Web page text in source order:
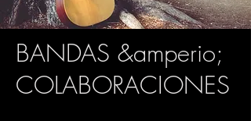
BANDAS &amperio;
COLABORACIONES